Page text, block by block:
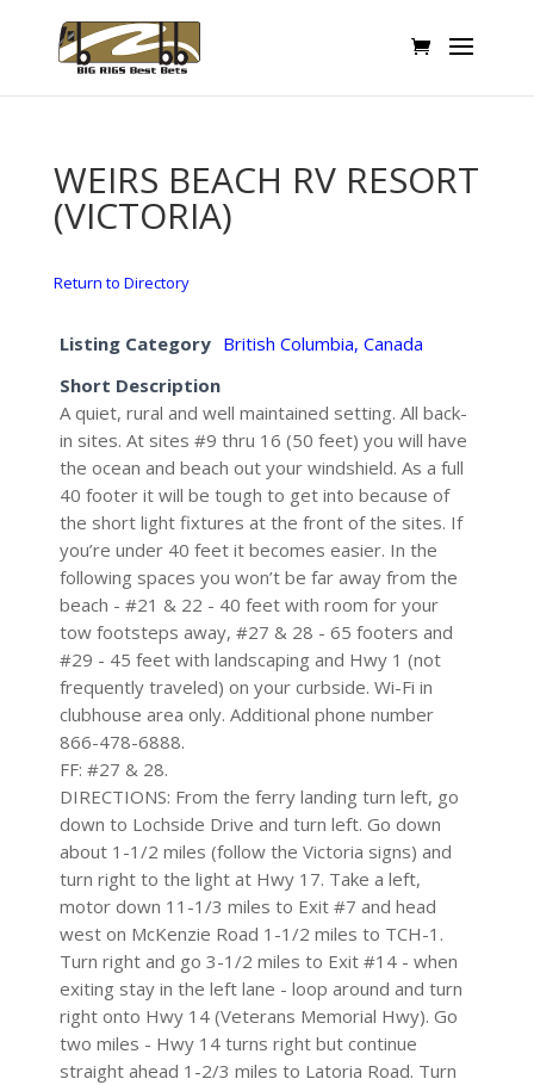
WEIRS BEACH RV RESORT
(VICTORIA)
Return to Directory
Listing Category British Columbia, Canada
Short Description
A quiet, rural and well maintained setting. All back-
in sites. At sites #9 thru 16 (50 feet) you will have
the ocean and beach out your windshield. As a full
40 footer it will be tough to get into because of
the short light fixtures at the front of the sites. If
you’re under 40 feet it becomes easier. In the
following spaces you won’t be far away from the
beach - #21 & 22 - 40 feet with room for your
tow footsteps away, #27 & 28 - 65 footers and
#29 - 45 feet with landscaping and Hwy 1 (not
frequently traveled) on your curbside. Wi-Fi in
clubhouse area only. Additional phone number
866-478-6888.
FF: #27 & 28.
DIRECTIONS: From the ferry landing turn left, go
down to Lochside Drive and turn left. Go down
about 1-1/2 miles (follow the Victoria signs) and
turn right to the light at Hwy 17. Take a left,
motor down 11-1/3 miles to Exit #7 and head
west on McKenzie Road 1-1/2 miles to TCH-1.
Turn right and go 3-1/2 miles to Exit #14 - when
exiting stay in the left lane - loop around and turn
right onto Hwy 14 (Veterans Memorial Hwy). Go
two miles - Hwy 14 turns right but continue
straight ahead 1-2/3 miles to Latoria Road. Turn